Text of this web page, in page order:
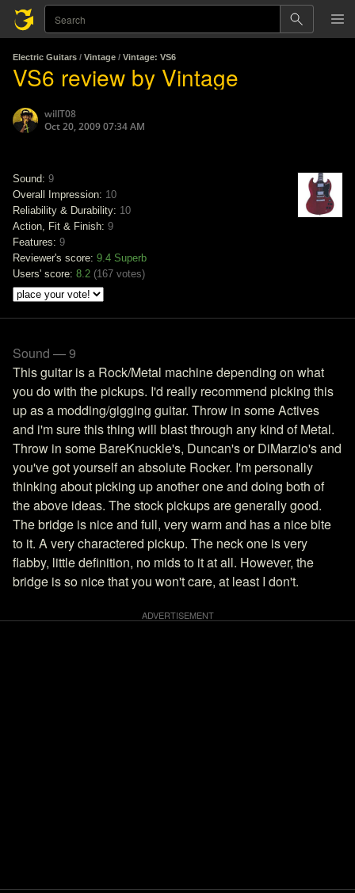
Electric Guitars / Vintage / Vintage: VS6
VS6 review by Vintage
willT08
Oct 20, 2009 07:34 AM
Sound: 9
Overall Impression: 10
Reliability & Durability: 10
Action, Fit & Finish: 9
Features: 9
Reviewer's score: 9.4 Superb
Users' score: 8.2 (167 votes)
Sound — 9
This guitar is a Rock/Metal machine depending on what
you do with the pickups. I'd really recommend picking this
up as a modding/gigging guitar. Throw in some Actives
and i'm sure this thing will blast through any kind of Metal.
Throw in some BareKnuckle's, Duncan's or DiMarzio's and
you've got yourself an absolute Rocker. I'm personally
thinking about picking up another one and doing both of
the above ideas. The stock pickups are generally good.
The bridge is nice and full, very warm and has a nice bite
to it. A very charactered pickup. The neck one is very
flabby, little definition, no mids to it at all. However, the
bridge is so nice that you won't care, at least I don't.